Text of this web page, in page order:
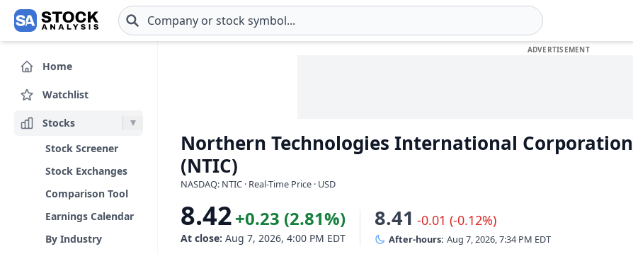
Skip to main content
Home
Watchlist
Stocks
Stock Screener
Stock Exchanges
Comparison Tool
Earnings Calendar
By Industry
Northern Technologies International Corporation
(NTIC)
NASDAQ: NTIC · Real-Time Price · USD
8.42+0.23 (2.81%)
At close: Aug 7, 2026, 4:00 PM EDT
8.41 -0.01 (-0.12%)
After-hours: Aug 7, 2026, 7:34 PM EDT